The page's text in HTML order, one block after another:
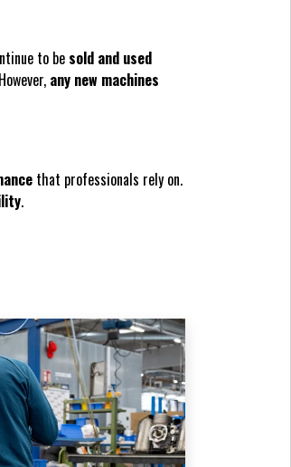
to be sold and used
any new machines
that professionals rely on.
.